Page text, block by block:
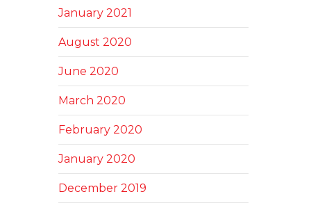
January 2021
August 2020
June 2020
March 2020
February 2020
January 2020
December 2019